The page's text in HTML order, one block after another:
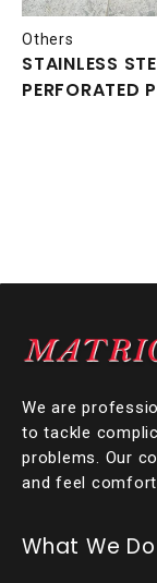
Others
STAINLESS
PERFORATED
We are
to tackle
problems. Our
and feel
What We Do